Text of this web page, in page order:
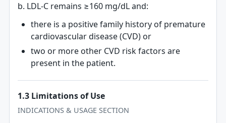
b. LDL-C remains ≥160 mg/dL and:
there is a positive family history of premature
cardiovascular disease (CVD) or
two or more other CVD risk factors are
present in the patient.
1.3 Limitations of Use
INDICATIONS & USAGE SECTION